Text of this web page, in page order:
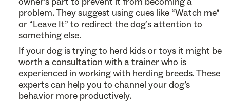
problem. They suggest using cues like “Watch me”
or “Leave It” to redirect the dog’s attention to
something else.
If your dog is trying to herd kids or toys it might be
worth a consultation with a trainer who is
experienced in working with herding breeds. These
experts can help you to channel your dog’s
behavior more productively.